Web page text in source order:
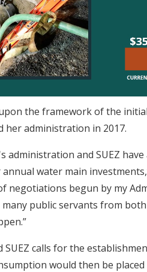
the framework of the
her administration in 2017.
administration and SUEZ
water main
negotiations begun by my
public servants from
SUEZ calls for the
would then be